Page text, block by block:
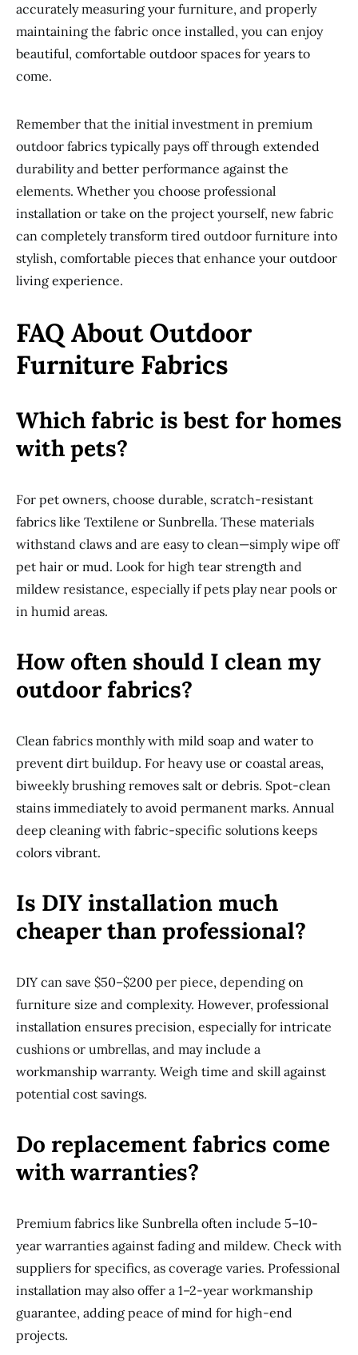
accurately measuring your furniture, and properly
maintaining the fabric once installed, you can enjoy
beautiful, comfortable outdoor spaces for years to
come.
Remember that the initial investment in premium
outdoor fabrics typically pays off through extended
durability and better performance against the
elements. Whether you choose professional
installation or take on the project yourself, new fabric
can completely transform tired outdoor furniture into
stylish, comfortable pieces that enhance your outdoor
living experience.
FAQ About Outdoor
Furniture Fabrics
Which fabric is best for homes
with pets?
For pet owners, choose durable, scratch-resistant
fabrics like Textilene or Sunbrella. These materials
withstand claws and are easy to clean—simply wipe off
pet hair or mud. Look for high tear strength and
mildew resistance, especially if pets play near pools or
in humid areas.
How often should I clean my
outdoor fabrics?
Clean fabrics monthly with mild soap and water to
prevent dirt buildup. For heavy use or coastal areas,
biweekly brushing removes salt or debris. Spot-clean
stains immediately to avoid permanent marks. Annual
deep cleaning with fabric-specific solutions keeps
colors vibrant.
Is DIY installation much
cheaper than professional?
DIY can save $50–$200 per piece, depending on
furniture size and complexity. However, professional
installation ensures precision, especially for intricate
cushions or umbrellas, and may include a
workmanship warranty. Weigh time and skill against
potential cost savings.
Do replacement fabrics come
with warranties?
Premium fabrics like Sunbrella often include 5–10-
year warranties against fading and mildew. Check with
suppliers for specifics, as coverage varies. Professional
installation may also offer a 1–2-year workmanship
guarantee, adding peace of mind for high-end
projects.